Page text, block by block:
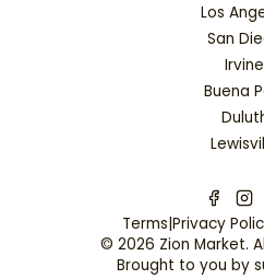
Los
San
Irvine
Buena
Terms|Privacy
© 2026 Zion Market.
Brought to you by